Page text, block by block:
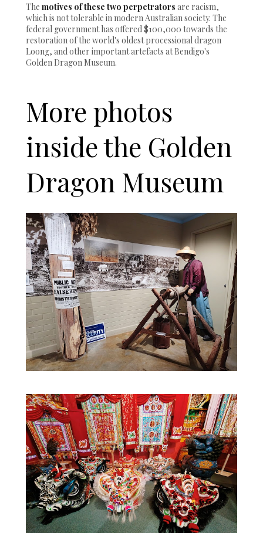
The motives of these two perpetrators are racism,
which is not tolerable in modern Australian society. The
federal government has offered $100,000 towards the
restoration of the world's oldest processional dragon
Loong, and other important artefacts at Bendigo's
Golden Dragon Museum.
More photos
inside the Golden
Dragon Museum